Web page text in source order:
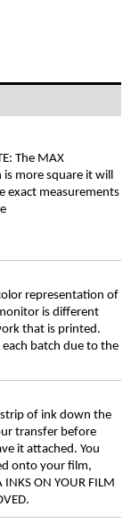
The MAX
more square it will
exact measurements
representation of
is different
that is printed.
batch due to the
of ink down the
transfer before
it attached. You
onto your film,
ON YOUR FILM